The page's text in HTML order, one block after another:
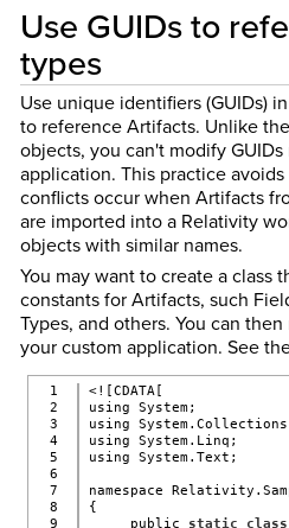
Use GUIDs to
types
Use unique identifiers (GUIDs)
to reference Artifacts. Unlike
objects, you can't modify
application. This practice
conflicts occur when Artifacts
are imported into a Relativity
objects with similar names.
You may want to create a class
constants for Artifacts, such
Types, and others. You can
your custom application. See
1
2
3
4
5
6
7
8
9
<![CDATA[
using System;
using
using System.Linq;
using System.Text;
namespace
{
public static class